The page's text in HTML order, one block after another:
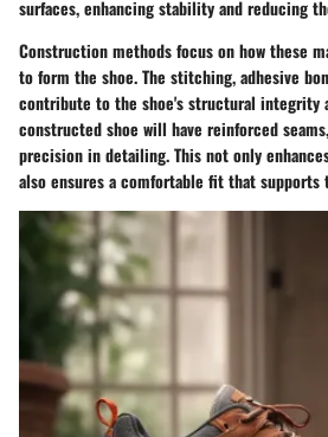
surfaces, enhancing stability and reducing
Construction methods focus on how these
to form the shoe. The stitching, adhesive
contribute to the shoe's structural integrity
constructed shoe will have reinforced
precision in detailing. This not only
also ensures a comfortable fit that supports